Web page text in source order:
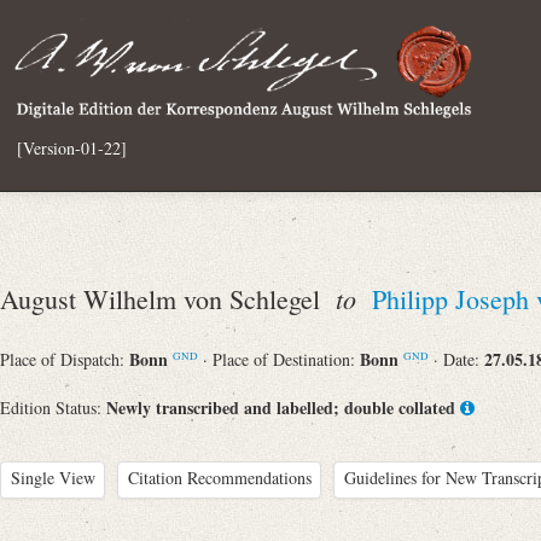
[Version-01-22]
August Wilhelm von Schlegel to Philipp Joseph
Place of Dispatch: Bonn GND · Place of Destination: Bonn GND · Date:
Edition Status: Newly transcribed and labelled; double collated
Single View Citation Recommendations Guidelines for New